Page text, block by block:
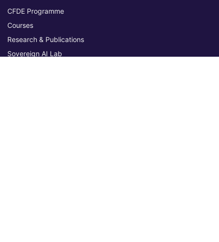
CFDE Programme
Courses
Research & Publications
Sovereign AI Lab